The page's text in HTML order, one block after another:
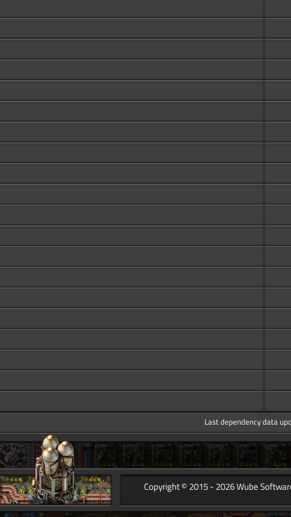
Last dependency data
Copyright © 2015 - 2026 Wube